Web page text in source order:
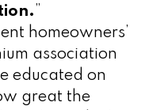
homeowners’
association
educated on
great the